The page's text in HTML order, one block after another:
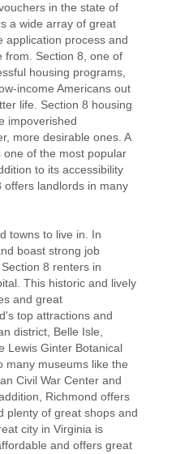
in the state of
a wide array of great
application process and
from. Section 8, one of
housing programs,
income Americans out
life. Section 8 housing
impoverished
more desirable ones. A
of the most popular
to its accessibility
offers landlords in many
towns to live in. In
boast strong job
8 renters in
This historic and lively
and great
top attractions and
district, Belle Isle,
Lewis Ginter Botanical
many museums like the
Civil War Center and
Richmond offers
plenty of great shops and
city in Virginia is
and offers great